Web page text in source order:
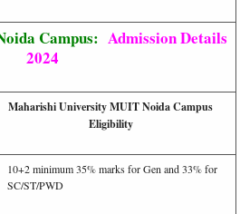
Campus: Admission Details
2024
Maharishi University MUIT Noida Campus
Eligibility
10+2 minimum 35% marks for Gen and 33% for
SC/ST/PWD